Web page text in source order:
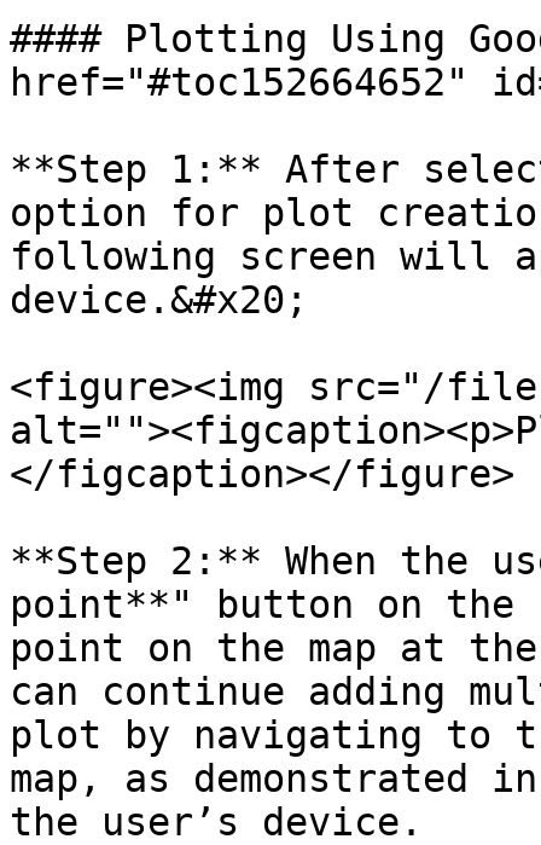
#### Plotting Using
href="#toc152664652"
**Step 1:** After
option for plot
following screen will
device.&#x20;
<figure><img src="/files/
</figcaption></figure>
**Step 2:** When the
point**" button on
point on the map at
can continue adding
plot by navigating to
map, as demonstrated
the user’s device.